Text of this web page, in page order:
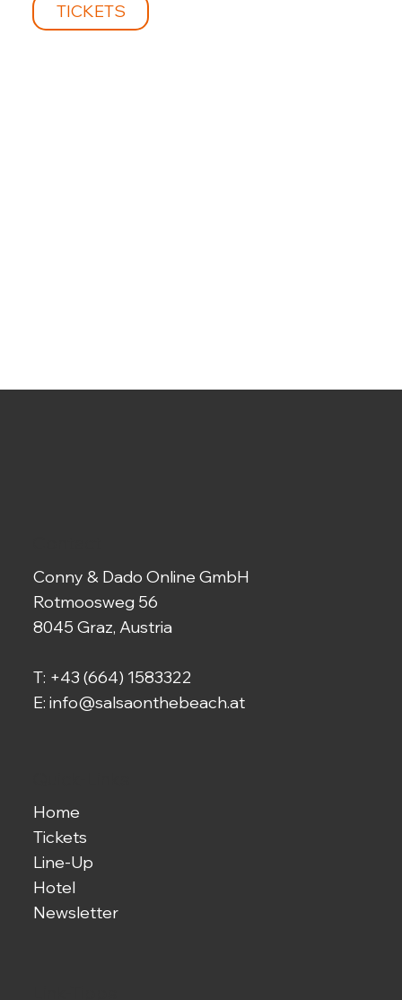
TICKETS
Home
Tickets
Line-Up
Hotel
Newsletter
Conny & Dado Online GmbH
Rotmoosweg 56
8045 Graz, Austria
T: +43 (664) 1583322
E: info@salsaonthebeach.at